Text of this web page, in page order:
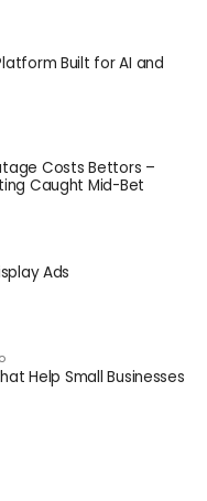
Built for AI and
Costs Bettors –
Caught Mid-Bet
Ads
Help Small Businesses